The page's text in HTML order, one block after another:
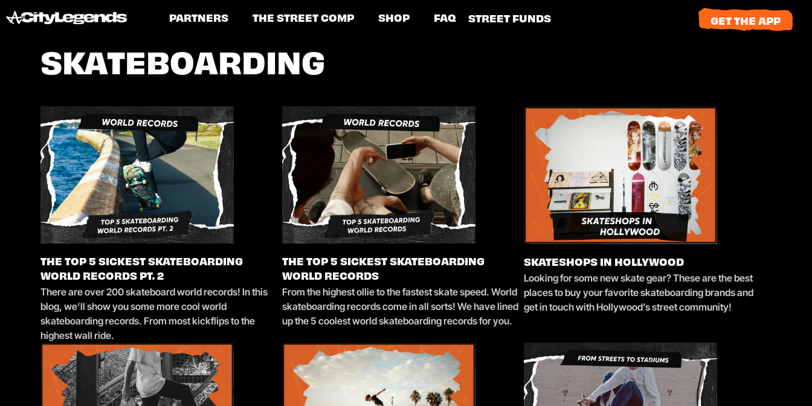
PARTNERS THE STREET COMP SHOP FAQ STREET FUNDS GET THE APP
SKATEBOARDING
THE TOP 5 SICKEST SKATEBOARDING
WORLD RECORDS PT. 2
There are over 200 skateboard world records! In this
blog, we’ll show you some more cool world
skateboarding records. From most kickflips to the
highest wall ride.
THE TOP 5 SICKEST SKATEBOARDING
WORLD RECORDS
From the highest ollie to the fastest skate speed. World
skateboarding records come in all sorts! We have lined
up the 5 coolest world skateboarding records for you.
SKATESHOPS IN HOLLYWOOD
Looking for some new skate gear? These are the best
places to buy your favorite skateboarding brands and
get in touch with Hollywood’s street community!